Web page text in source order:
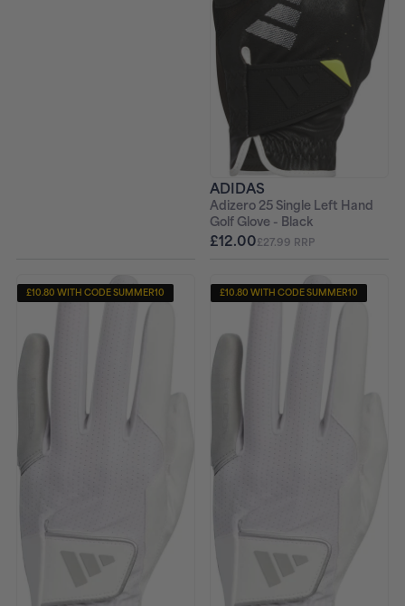
ADIDAS
Adizero 25 Single Left Hand
Golf Glove - Black
£12.00£27.99 RRP
£10.80 WITH CODE SUMMER10 £10.80 WITH CODE SUMMER10